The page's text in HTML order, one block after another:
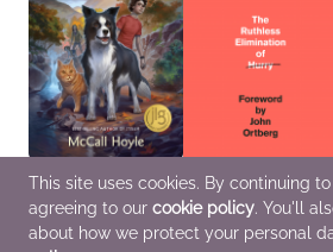
Nando
McCall Hoyle
Children's Fiction
The Ruthless
Elimination of Hurry
John Mark Comer
Christian, Religion &
This site uses cookies. By continuing
agreeing to our cookie policy. You'll
about how we protect your personal